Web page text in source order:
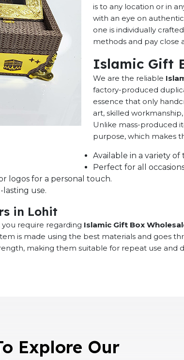
is to any location or in
with an eye on
one is individually
methods and pay close
Islamic Gift
We are the reliable
factory-produced
essence that only
art, skilled
Unlike mass-produced
purpose, which makes
Available in a variety
Perfect for all
logos for a personal touch.
use.
in Lohit
require regarding Islamic Gift Box
is made using the best materials and goes
making them suitable for repeat use and
Explore Our